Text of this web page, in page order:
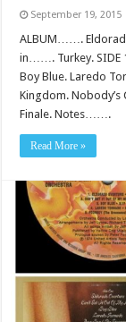
September 19, 2015
ALBUM…….
in……. Turkey. SIDE
Boy Blue. Laredo
Kingdom.
Finale. Notes…….
Read More »